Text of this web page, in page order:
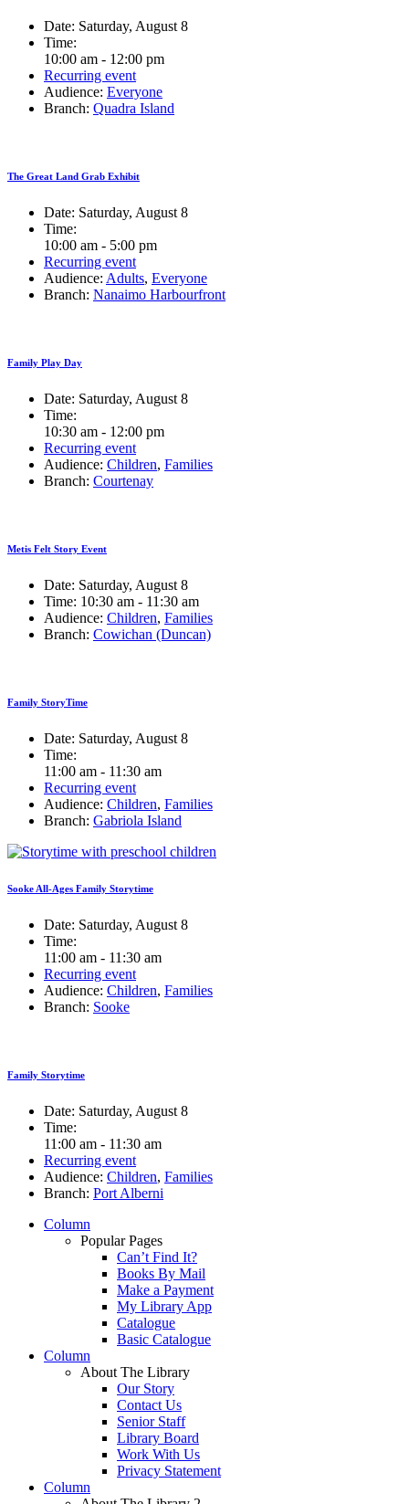
Date: Saturday, August 8
Time:
10:00 am - 12:00 pm
Recurring event
Audience: Everyone
Branch: Quadra Island
The Great Land Grab Exhibit
Date: Saturday, August 8
Time:
10:00 am - 5:00 pm
Recurring event
Audience: Adults, Everyone
Branch: Nanaimo Harbourfront
Family Play Day
Date: Saturday, August 8
Time:
10:30 am - 12:00 pm
Recurring event
Audience: Children, Families
Branch: Courtenay
Metis Felt Story Event
Date: Saturday, August 8
Time: 10:30 am - 11:30 am
Audience: Children, Families
Branch: Cowichan (Duncan)
Family StoryTime
Date: Saturday, August 8
Time:
11:00 am - 11:30 am
Recurring event
Audience: Children, Families
Branch: Gabriola Island
Sooke All-Ages Family Storytime
Date: Saturday, August 8
Time:
11:00 am - 11:30 am
Recurring event
Audience: Children, Families
Branch: Sooke
Family Storytime
Date: Saturday, August 8
Time:
11:00 am - 11:30 am
Recurring event
Audience: Children, Families
Branch: Port Alberni
Column
Popular Pages
Can’t Find It?
Books By Mail
Make a Payment
My Library App
Catalogue
Basic Catalogue
Column
About The Library
Our Story
Contact Us
Senior Staff
Library Board
Work With Us
Privacy Statement
Column